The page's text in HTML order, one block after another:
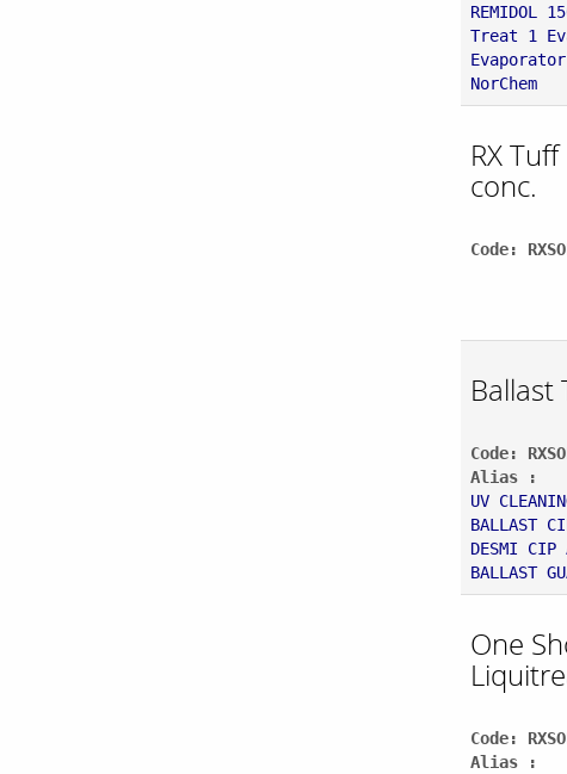
REMIDOL
Treat 1
NorChem
RX
conc.
Code:
Ballast
Code:
Alias :
UV
BALLAST
DESMI CIP
BALLAST
One
Code:
Alias :